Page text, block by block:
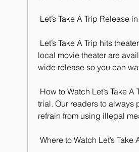
Let’s Take A Trip Release
local movie theater are
wide release so you can
trial. Our readers to always
refrain from using illegal
Where to Watch Let’s Take